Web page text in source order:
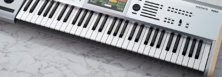
Eventos
Soporte